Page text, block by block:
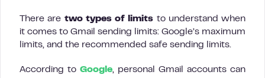
There are two types of limits to understand when
it comes to Gmail sending limits: Google’s maximum
limits, and the recommended safe sending limits.
According to Google, personal Gmail accounts can